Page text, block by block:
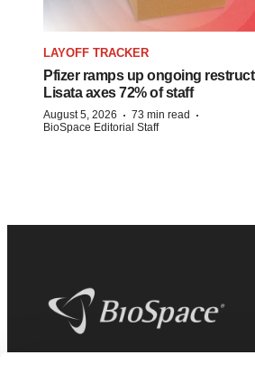
LAYOFF TRACKER
Pfizer ramps up ongoing
Lisata axes 72% of staff
August 5, 2026 · 73 min read ·
BioSpace Editorial Staff